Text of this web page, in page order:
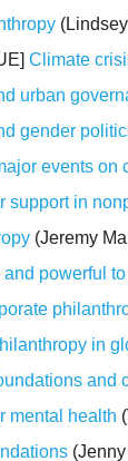
Climate
urban
gender
events on
support in
(Jeremy
powerful
in
and
mental health
(Jenny